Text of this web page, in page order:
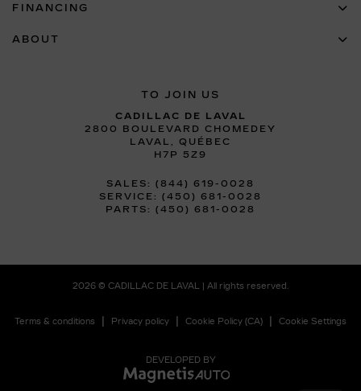
TO JOIN US
CADILLAC DE LAVAL
2800 BOULEVARD CHOMEDEY
LAVAL
QUÉBEC
H7P 5Z9
SALES: (844) 619-0028
SERVICE: (450) 681-0028
PARTS: (450) 681-0028
FINANCING
ABOUT
2026 © CADILLAC DE LAVAL | All rights reserved.
Terms & conditions | Privacy policy | Cookie Policy (CA) | Cookie Settings
DEVELOPED BY